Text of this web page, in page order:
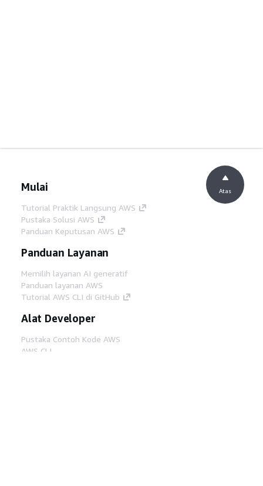
Mulai
Tutorial Praktik Langsung AWS
Pustaka Solusi AWS
Panduan Keputusan AWS
Panduan Layanan
Memilih layanan AI generatif
Panduan layanan AWS
Tutorial AWS CLI di GitHub
Alat Developer
Pustaka Contoh Kode AWS
AWS CLI
Atas